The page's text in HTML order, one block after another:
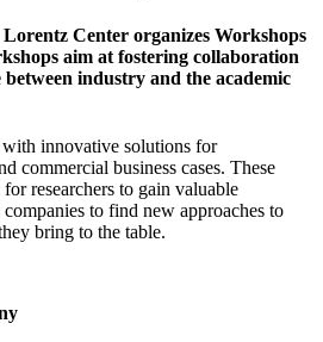
Center organizes Workshops
aim at fostering collaboration
industry and the academic
innovative solutions for
commercial business cases. These
researchers to gain valuable
to find new approaches to
bring to the table.